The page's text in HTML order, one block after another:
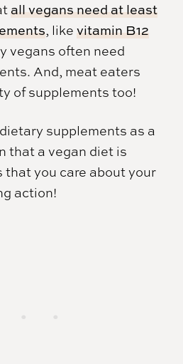
all vegans need at least
, likevitamin B12
vegans often need
And, meat eaters
of supplements too!
supplements as a
that a vegan diet is
that you care about your
action!